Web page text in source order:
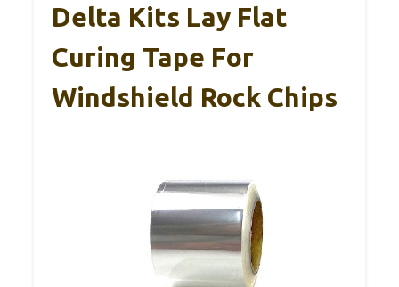
Delta Kits Lay Flat
Curing Tape For
Windshield Rock Chips